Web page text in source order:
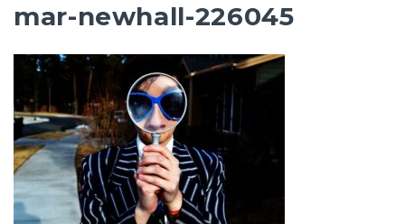
mar-newhall-226045